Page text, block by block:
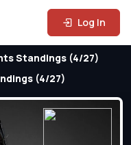
Log In
Standings (4/27)
(4/27)